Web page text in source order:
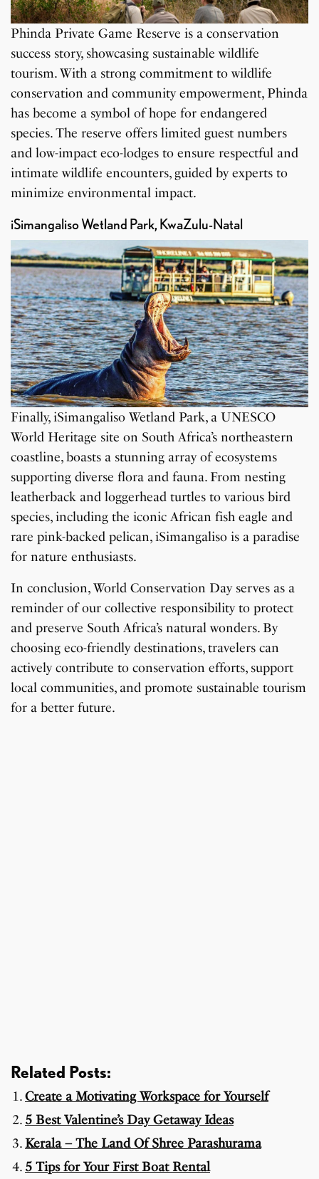
Phinda Private Game Reserve is a conservation
success story, showcasing sustainable wildlife
tourism. With a strong commitment to wildlife
conservation and community empowerment, Phinda
has become a symbol of hope for endangered
species. The reserve offers limited guest numbers
and low-impact eco-lodges to ensure respectful and
intimate wildlife encounters, guided by experts to
minimize environmental impact.
iSimangaliso Wetland Park, KwaZulu-Natal
Finally, iSimangaliso Wetland Park, a UNESCO
World Heritage site on South Africa’s northeastern
coastline, boasts a stunning array of ecosystems
supporting diverse flora and fauna. From nesting
leatherback and loggerhead turtles to various bird
species, including the iconic African fish eagle and
rare pink-backed pelican, iSimangaliso is a paradise
for nature enthusiasts.
In conclusion, World Conservation Day serves as a
reminder of our collective responsibility to protect
and preserve South Africa’s natural wonders. By
choosing eco-friendly destinations, travelers can
actively contribute to conservation efforts, support
local communities, and promote sustainable tourism
for a better future.
Related Posts:
Create a Motivating Workspace for Yourself
5 Best Valentine’s Day Getaway Ideas
Kerala – The Land Of Shree Parashurama
5 Tips for Your First Boat Rental